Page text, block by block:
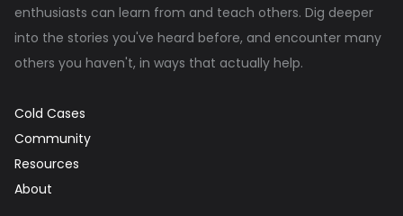
enthusiasts can learn from and teach others. Dig deeper
into the stories you've heard before, and encounter many
others you haven't, in ways that actually help.
Cold Cases
Community
Resources
About